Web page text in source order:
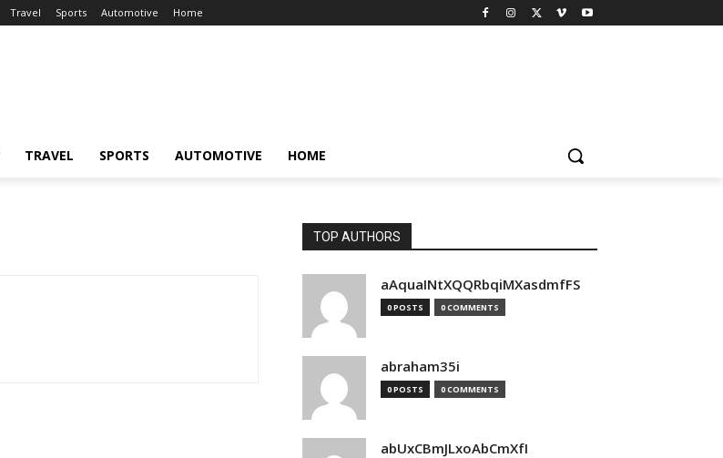
Travel Sports Automotive Home
TRAVEL SPORTS AUTOMOTIVE HOME
TOP AUTHORS
aAquaINtXQQRbqiMXasdmfFS
0 POSTS 0 COMMENTS
abraham35i
0 POSTS 0 COMMENTS
abUxCBmJLxoAbCmXfI